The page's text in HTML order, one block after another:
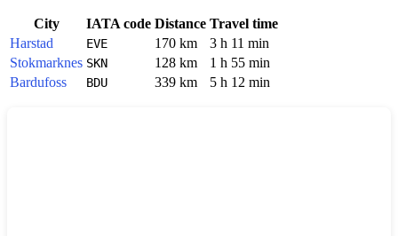
City IATA code Distance Travel time
Harstad
EVE 170 km
3 h 11 min
Stokmarknes SKN 128 km
1 h 55 min
Bardufoss
BDU 339 km 5 h 12 min